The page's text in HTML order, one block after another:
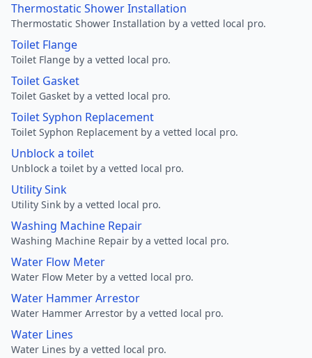
Thermostatic Shower Installation
Thermostatic Shower Installation by a vetted local pro.
Toilet Flange
Toilet Flange by a vetted local pro.
Toilet Gasket
Toilet Gasket by a vetted local pro.
Toilet Syphon Replacement
Toilet Syphon Replacement by a vetted local pro.
Unblock a toilet
Unblock a toilet by a vetted local pro.
Utility Sink
Utility Sink by a vetted local pro.
Washing Machine Repair
Washing Machine Repair by a vetted local pro.
Water Flow Meter
Water Flow Meter by a vetted local pro.
Water Hammer Arrestor
Water Hammer Arrestor by a vetted local pro.
Water Lines
Water Lines by a vetted local pro.